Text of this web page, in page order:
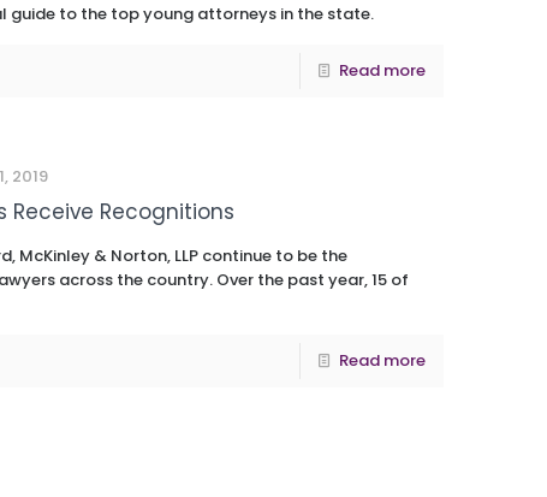
guide to the top young attorneys in the state.
Read more
2019
Receive Recognitions
McKinley & Norton, LLP continue to be the
across the country. Over the past year, 15 of
Read more